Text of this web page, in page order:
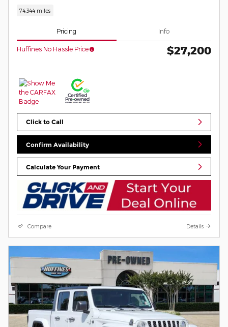
74,344 miles
Pricing Info
Huffines No Hassle Price $27,200
Click to Call
Confirm Availability
Calculate Your Payment
Compare Details